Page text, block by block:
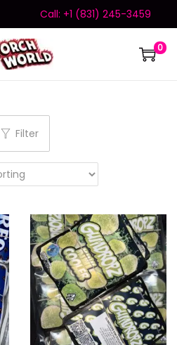
Call: +1 (831) 245-3459
0
Filter